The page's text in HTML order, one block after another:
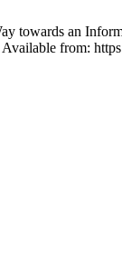
towards an
from: